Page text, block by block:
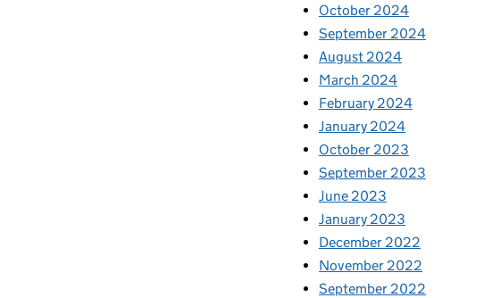
October 2024
September 2024
August 2024
March 2024
February 2024
January 2024
October 2023
September 2023
June 2023
January 2023
December 2022
November 2022
September 2022